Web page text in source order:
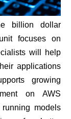
billion dollar
focuses on
will help
applications
growing
on AWS
models